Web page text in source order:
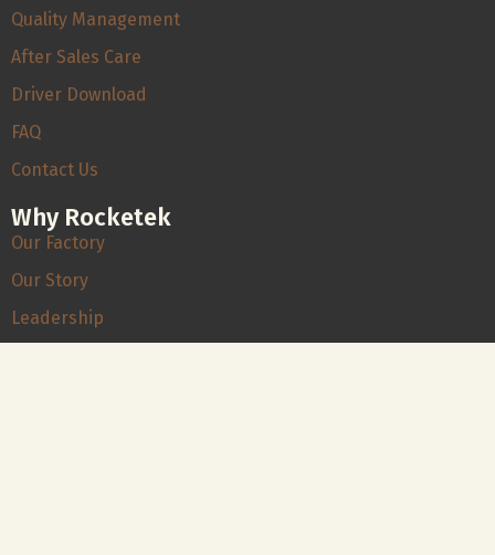
Quality Management
After Sales Care
Driver Download
FAQ
Contact Us
Why Rocketek
Our Factory
Our Story
Leadership